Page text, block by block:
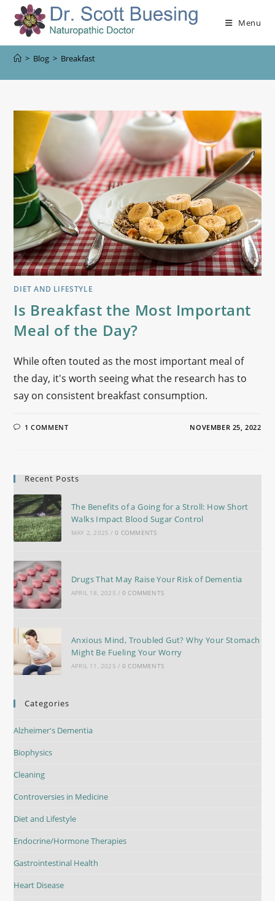
Menu
> Blog > Breakfast
DIET AND LIFESTYLE
Is Breakfast the Most Important
Meal of the Day?
While often touted as the most important meal of
the day, it's worth seeing what the research has to
say on consistent breakfast consumption.
1 COMMENT NOVEMBER 25, 2022
Recent Posts
The Benefits of a Going for a Stroll: How Short
Walks Impact Blood Sugar Control
MAY 2, 2025 / 0 COMMENTS
Drugs That May Raise Your Risk of Dementia
APRIL 18, 2025 / 0 COMMENTS
Anxious Mind, Troubled Gut? Why Your Stomach
Might Be Fueling Your Worry
APRIL 11, 2025 / 0 COMMENTS
Categories
Alzheimer's Dementia
Biophysics
Cleaning
Controversies in Medicine
Diet and Lifestyle
Endocrine/Hormone Therapies
Gastrointestinal Health
Heart Disease